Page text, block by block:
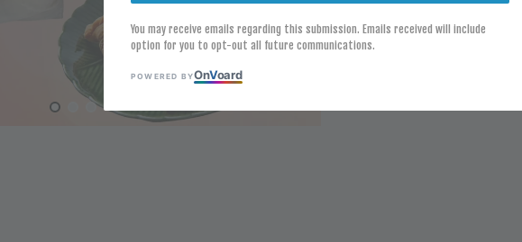
You may receive emails regarding this submission. Emails received will include
option for you to opt-out all future communications.
POWERED BYOnVoard